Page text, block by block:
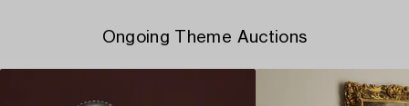
Ongoing Theme Auctions